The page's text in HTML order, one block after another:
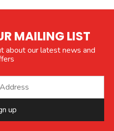
MAILING LIST
about our latest news and
up